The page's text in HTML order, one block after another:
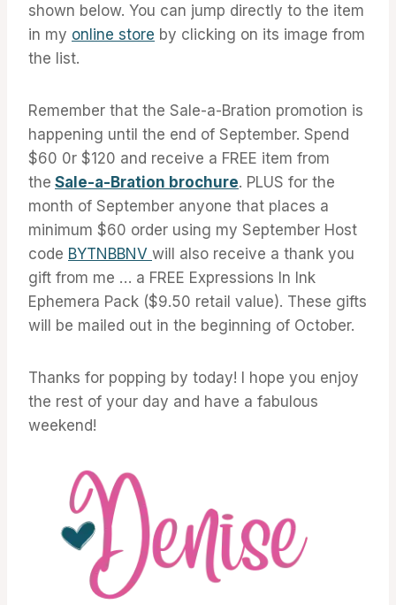
shown below. You can jump directly to the item
in my online store by clicking on its image from
the list.
Remember that the Sale-a-Bration promotion is
happening until the end of September. Spend
$60 0r $120 and receive a FREE item from
the Sale-a-Bration brochure. PLUS for the
month of September anyone that places a
minimum $60 order using my September Host
code BYTNBBNV will also receive a thank you
gift from me … a FREE Expressions In Ink
Ephemera Pack ($9.50 retail value). These gifts
will be mailed out in the beginning of October.
Thanks for popping by today! I hope you enjoy
the rest of your day and have a fabulous
weekend!